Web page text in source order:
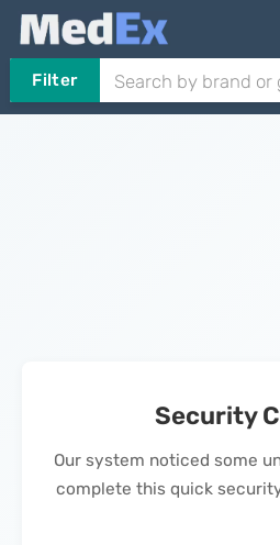
Filter
Security
Our system noticed some
complete this quick